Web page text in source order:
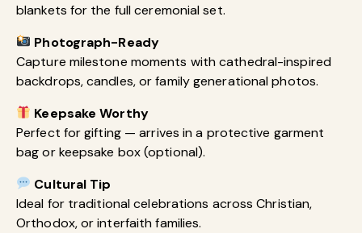
blankets for the full ceremonial set.
Photograph-Ready
Capture milestone moments with cathedral-inspired
backdrops, candles, or family generational photos.
Keepsake Worthy
Perfect for gifting — arrives in a protective garment
bag or keepsake box (optional).
Cultural Tip
Ideal for traditional celebrations across Christian,
Orthodox, or interfaith families.